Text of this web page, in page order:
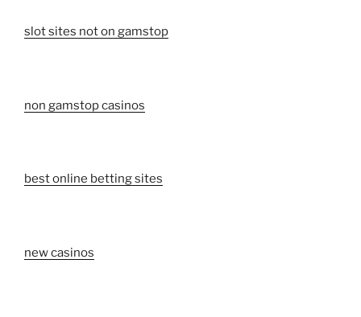
slot sites not on gamstop
non gamstop casinos
best online betting sites
new casinos